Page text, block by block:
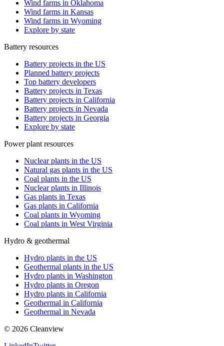
Wind farms in Oklahoma
Wind farms in Kansas
Wind farms in Wyoming
Explore by state
Battery resources
Battery projects in the US
Planned battery projects
Top battery developers
Battery projects in Texas
Battery projects in California
Battery projects in Nevada
Battery projects in Georgia
Explore by state
Power plant resources
Nuclear plants in the US
Natural gas plants in the US
Coal plants in the US
Nuclear plants in Illinois
Gas plants in Texas
Gas plants in California
Coal plants in Wyoming
Coal plants in West Virginia
Hydro & geothermal
Hydro plants in the US
Geothermal plants in the US
Hydro plants in Washington
Hydro plants in Oregon
Hydro plants in California
Geothermal in California
Geothermal in Nevada
© 2026 Cleanview